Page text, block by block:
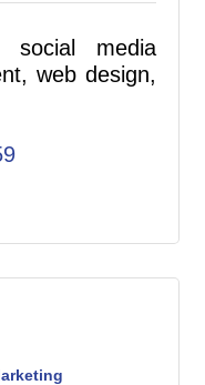
social media
web design,